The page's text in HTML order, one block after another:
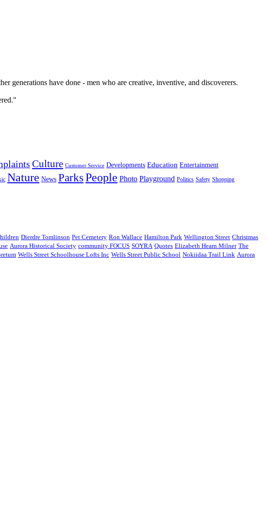
generations have done - men who are creative, inventive, and discoverers.
Culture Customer Service Developments Education Entertainment
Nature News ParksPeople Photo Playground Politics Safety Shopping
Dierdre Tomlinson Pet Cemetery Ron Wallace Hamilton Park Wellington Street Christmas
Aurora Historical Society community FOCUS SOYRA Quotes Elizabeth Hearn Milner The
Wells Street Schoolhouse Lofts Inc Wells Street Public School Nokiidaa Trail Link Aurora